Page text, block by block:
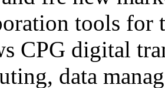
tools for
CPG digital
data